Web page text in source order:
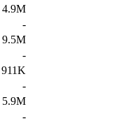
4.9M
-
9.5M
-
911K
-
5.9M
-